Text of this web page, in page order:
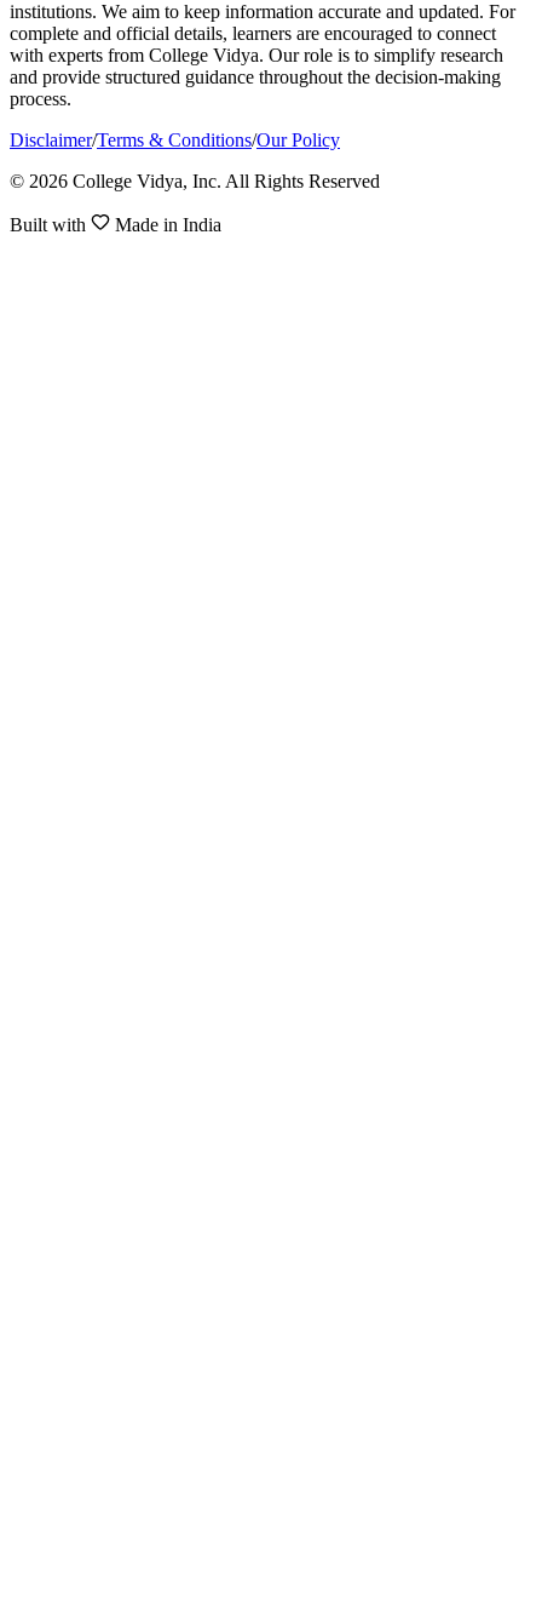
institutions. We aim to keep information accurate and updated. For
complete and official details, learners are encouraged to connect
with experts from College Vidya. Our role is to simplify research
and provide structured guidance throughout the decision-making
process.
Disclaimer/Terms & Conditions/Our Policy
© 2026 College Vidya, Inc. All Rights Reserved
Built with Made in India